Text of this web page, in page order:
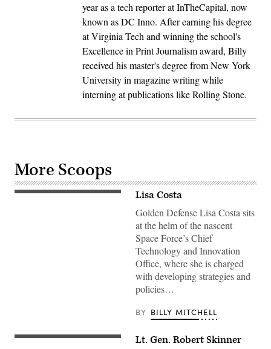
year as a tech reporter at InTheCapital, now
known as DC Inno. After earning his degree
at Virginia Tech and winning the school's
Excellence in Print Journalism award, Billy
received his master's degree from New York
University in magazine writing while
interning at publications like Rolling Stone.
More Scoops
Lisa Costa
Golden Defense Lisa Costa sits
at the helm of the nascent
Space Force’s Chief
Technology and Innovation
Office, where she is charged
with developing strategies and
policies…
BY BILLY MITCHELL
Lt. Gen. Robert Skinner